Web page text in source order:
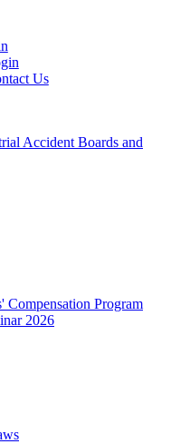
Us
Compensation Program
2026